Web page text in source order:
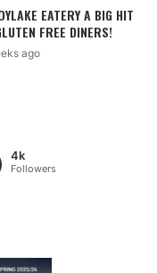
EATERY A BIG HIT
FREE DINERS!
ago
4k
Followers